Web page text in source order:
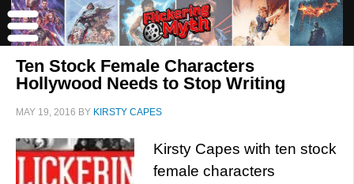
Ten Stock Female Characters
Hollywood Needs to Stop Writing
MAY 19, 2016 BY KIRSTY CAPES
Kirsty Capes with ten stock
female characters